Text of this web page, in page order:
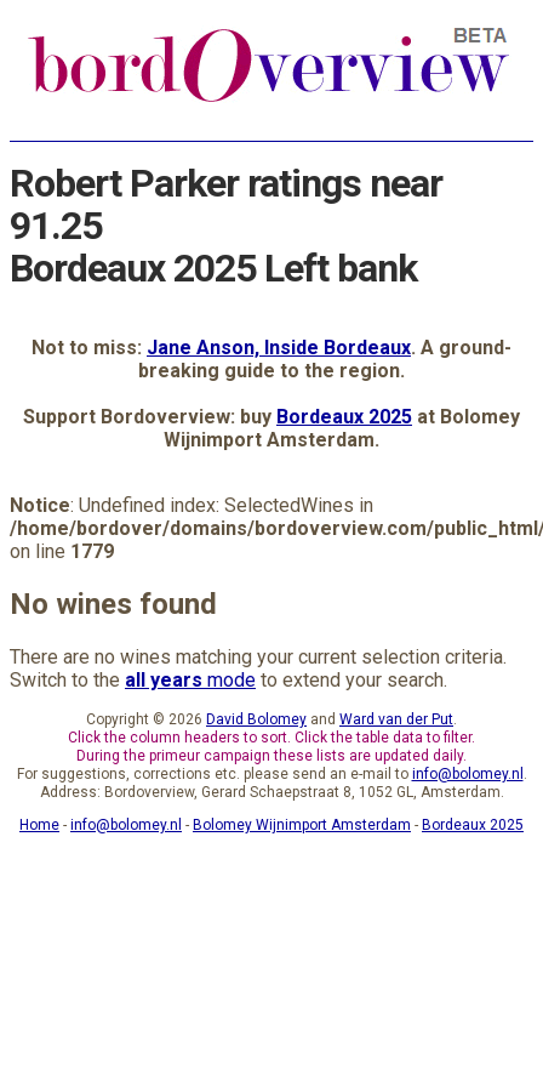
Robert Parker ratings near
91.25
Bordeaux 2025 Left bank
Not to miss: Jane Anson, Inside Bordeaux. A ground-
breaking guide to the region.
Support Bordoverview: buy Bordeaux 2025 at Bolomey
Wijnimport Amsterdam.
Notice: Undefined index: SelectedWines in
/home/bordover/domains/bordoverview.com/
on line 1779
No wines found
There are no wines matching your current selection criteria.
Switch to the all years mode to extend your search.
Copyright © 2026 David Bolomey and Ward van der Put
Click the column headers to sort. Click the table data to filter.
During the primeur campaign these lists are updated daily.
For suggestions, corrections etc. please send an e-mail to info@bolomey.nl
Address: Bordoverview, Gerard Schaepstraat 8, 1052 GL, Amsterdam.
Home - info@bolomey.nl - Bolomey Wijnimport Amsterdam - Bordeaux 2025